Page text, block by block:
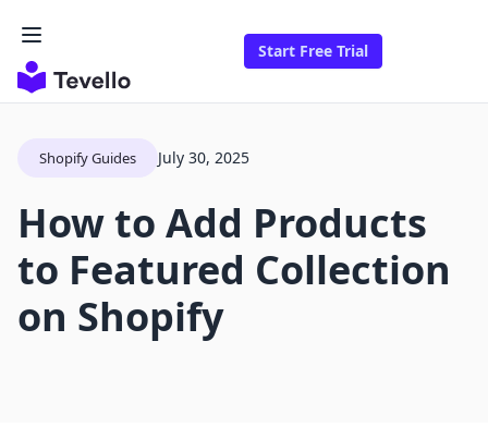
Start Free Trial
Shopify Guides July 30, 2025
How to Add Products
to Featured Collection
on Shopify